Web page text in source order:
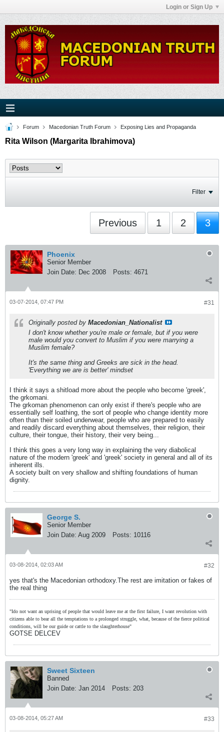
Login or Sign Up
Forum Macedonian Truth Forum Exposing Lies and Propaganda
Rita Wilson (Margarita Ibrahimova)
Filter
Previous 1 2 3
Phoenix
Senior Member
Join Date: Dec 2008 Posts: 4671
#31
03-07-2014, 07:47 PM
Originally posted by Macedonian_Nationalist
I don't know whether you're male or female, but if you were
male would you convert to Muslim if you were marrying a
Muslim female?
It's the same thing and Greeks are sick in the head.
'Everything we are is better' mindset
I think it says a shitload more about the people who become 'greek',
the grkomani.
The grkoman phenomenon can only exist if there's people who are
essentially self loathing, the sort of people who change identity more
often than their soiled underwear, people who are prepared to easily
and readily discard everything about themselves, their religion, their
culture, their tongue, their history, their very being...
I think this goes a very long way in explaining the very diabolical
nature of the modern 'greek' and 'greek' society in general and all of its
inherent ills.
A society built on very shallow and shifting foundations of human
dignity.
George S.
Senior Member
Join Date: Aug 2009 Posts: 10116
#32
03-08-2014, 02:03 AM
yes that's the Macedonian orthodoxy.The rest are imitation or fakes of
the real thing
"Ido not want an uprising of people that would leave me at the first failure, I want revolution with
citizens able to bear all the temptations to a prolonged struggle, what, because of the fierce political
conditions, will be our guide or cattle to the slaughterhouse"
GOTSE DELCEV
Sweet Sixteen
Banned
Join Date: Jan 2014 Posts: 203
#33
03-08-2014, 05:27 AM